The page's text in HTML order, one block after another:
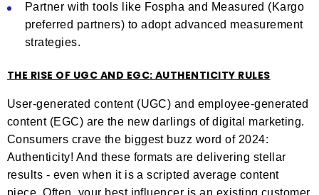
Partner with tools like Fospha and Measured (Kargo
preferred partners) to adopt advanced measurement
strategies.
THE RISE OF UGC AND EGC: AUTHENTICITY RULES
User-generated content (UGC) and employee-generated
content (EGC) are the new darlings of digital marketing.
Consumers crave the biggest buzz word of 2024:
Authenticity! And these formats are delivering stellar
results - even when it is a scripted average content
piece. Often, your best influencer is an existing customer